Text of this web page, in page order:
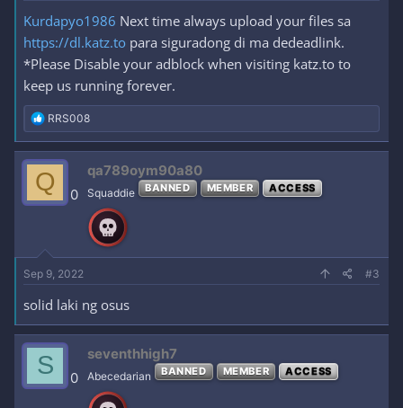
Kurdapyo1986 Next time always upload your files sa
https://dl.katz.to para siguradong di ma dedeadlink.
*Please Disable your adblock when visiting katz.to to
keep us running forever.
R
e
a
c
t
i
o
RRS008
Q 0
qa789oym90a80
Squaddie BANNED MEMBER ACCESS
Sep 9, 2022 #3
solid laki ng osus
S 0
seventhhigh7
Abecedarian BANNED MEMBER ACCESS